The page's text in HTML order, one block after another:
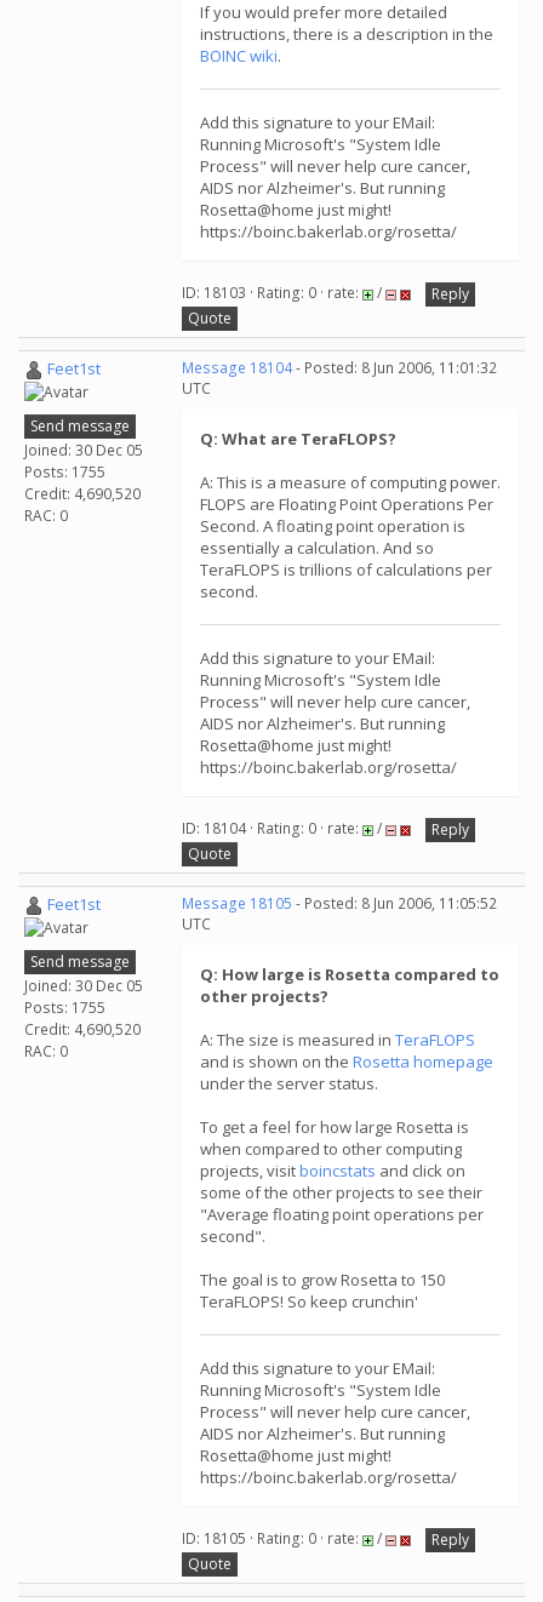
If you would prefer more detailed
instructions, there is a description in the
BOINC wiki.
Add this signature to your EMail:
Running Microsoft's "System Idle
Process" will never help cure cancer,
AIDS nor Alzheimer's. But running
Rosetta@home just might!
https://boinc.bakerlab.org/rosetta/
ID: 18103 · Rating: 0 · rate: /
Reply
Quote
Feet1st
Send message
Joined: 30 Dec 05
Posts: 1755
Credit: 4,690,520
RAC: 0
Message 18104- Posted: 8 Jun 2006, 11:01:32
UTC
Q: What are TeraFLOPS?
A: This is a measure of computing power.
FLOPS are Floating Point Operations Per
Second. A floating point operation is
essentially a calculation. And so
TeraFLOPS is trillions of calculations per
second.
Add this signature to your EMail:
Running Microsoft's "System Idle
Process" will never help cure cancer,
AIDS nor Alzheimer's. But running
Rosetta@home just might!
https://boinc.bakerlab.org/rosetta/
ID: 18104 · Rating: 0 · rate: /
Reply
Quote
Feet1st
Send message
Joined: 30 Dec 05
Posts: 1755
Credit: 4,690,520
RAC: 0
Message 18105 - Posted: 8 Jun 2006, 11:05:52
UTC
Q: How large is Rosetta compared to
other projects?
A: The size is measured in TeraFLOPS
and is shown on the Rosetta homepage
under the server status.
To get a feel for how large Rosetta is
when compared to other computing
projects, visitboincstats and click on
some of the other projects to see their
"Average floating point operations per
second".
The goal is to grow Rosetta to 150
TeraFLOPS! So keep crunchin'
Add this signature to your EMail:
Running Microsoft's "System Idle
Process" will never help cure cancer,
AIDS nor Alzheimer's. But running
Rosetta@home just might!
https://boinc.bakerlab.org/rosetta/
ID: 18105 · Rating: 0 · rate: /
Reply
Quote